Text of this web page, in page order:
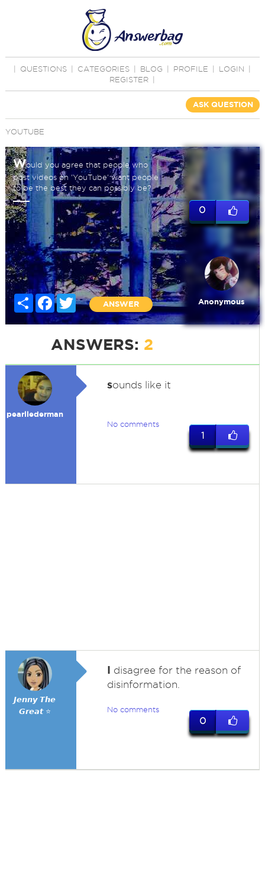
QUESTIONS CATEGORIES BLOG PROFILE LOGIN
REGISTER
ASK QUESTION
YOUTUBE
Would you agree that people who
post videos on 'YouTube' want people
to be the best they can possibly be?
Share Facebook
Twitter
ANSWER
0
Anonymous
ANSWERS: 2
pearllederman
sounds like it
No comments
1
𝙅𝙚𝙣𝙣𝙮 𝙏𝙝𝙚
𝙂𝙧𝙚𝙖𝙩 ⭐
I disagree for the reason of
disinformation.
No comments
0